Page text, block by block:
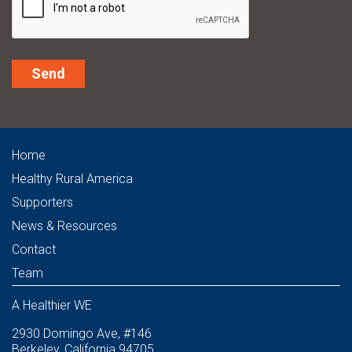
Home
Healthy Rural America
Supporters
News & Resources
Contact
Team
A Healthier WE
2930 Domingo Ave, #146
Berkeley, California 94705